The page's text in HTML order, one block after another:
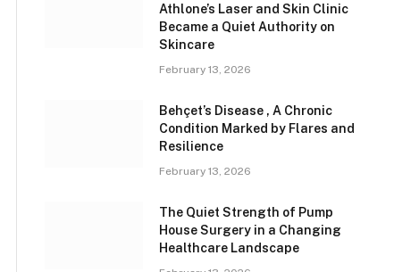
Athlone’s Laser and Skin Clinic
Became a Quiet Authority on
Skincare
February 13, 2026
Behçet’s Disease , A Chronic
Condition Marked by Flares and
Resilience
February 13, 2026
The Quiet Strength of Pump
House Surgery in a Changing
Healthcare Landscape